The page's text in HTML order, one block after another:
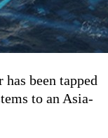
been tapped
to an Asia-